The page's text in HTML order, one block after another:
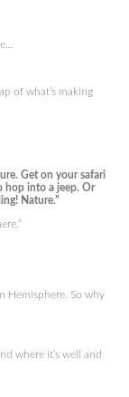
of what’s making
Get on your safari
hop into a jeep. Or
Nature.”
Hemisphere. So why
where it’s well and